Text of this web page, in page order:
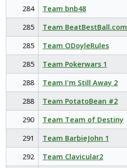
284
Team bnb48
285
Team BeatBestBall.com
285
Team ODoyleRules
285
Team Pokerwars 1
288
Team I'm Still Away 2
288
Team PotatoBean #2
290
Team Team of Destiny
291
Team BarbieJohn 1
292
Team Clavicular2